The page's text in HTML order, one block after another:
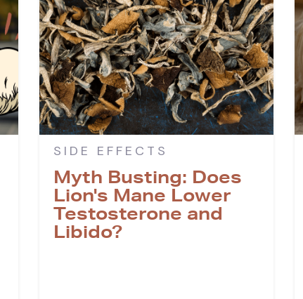
SIDE EFFECTS
Myth Busting: Does
Lion's Mane Lower
Testosterone and
Libido?